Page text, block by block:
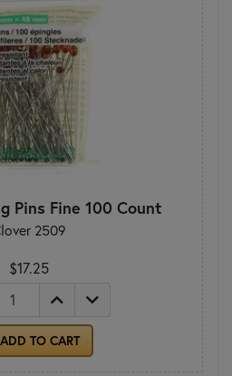
Pins Fine 100 Count
2509
$17.25
ADD TO CART